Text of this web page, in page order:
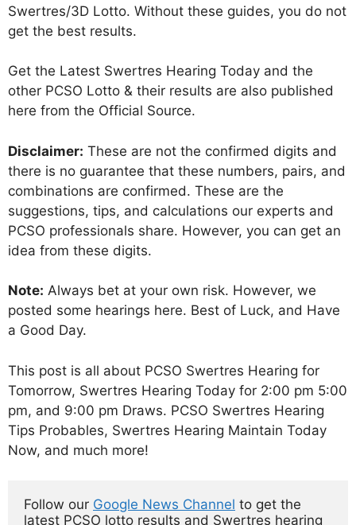
Swertres/3D Lotto. Without these guides, you do not
get the best results.
Get the Latest Swertres Hearing Today and the
other PCSO Lotto & their results are also published
here from the Official Source.
Disclaimer: These are not the confirmed digits and
there is no guarantee that these numbers, pairs, and
combinations are confirmed. These are the
suggestions, tips, and calculations our experts and
PCSO professionals share. However, you can get an
idea from these digits.
Note: Always bet at your own risk. However, we
posted some hearings here. Best of Luck, and Have
a Good Day.
This post is all about PCSO Swertres Hearing for
Tomorrow, Swertres Hearing Today for 2:00 pm 5:00
pm, and 9:00 pm Draws. PCSO Swertres Hearing
Tips Probables, Swertres Hearing Maintain Today
Now, and much more!
Follow our Google News Channel to get the
latest PCSO lotto results and Swertres hearing